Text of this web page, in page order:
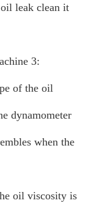
leak clean it
3:
of the oil
dynamometer
when the
oil viscosity is